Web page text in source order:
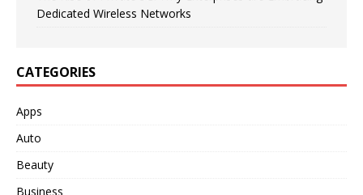
Dedicated Wireless Networks
CATEGORIES
Apps
Auto
Beauty
Business